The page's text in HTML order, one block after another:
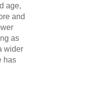
age,
and
as
wider
has